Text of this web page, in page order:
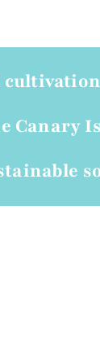
Canary